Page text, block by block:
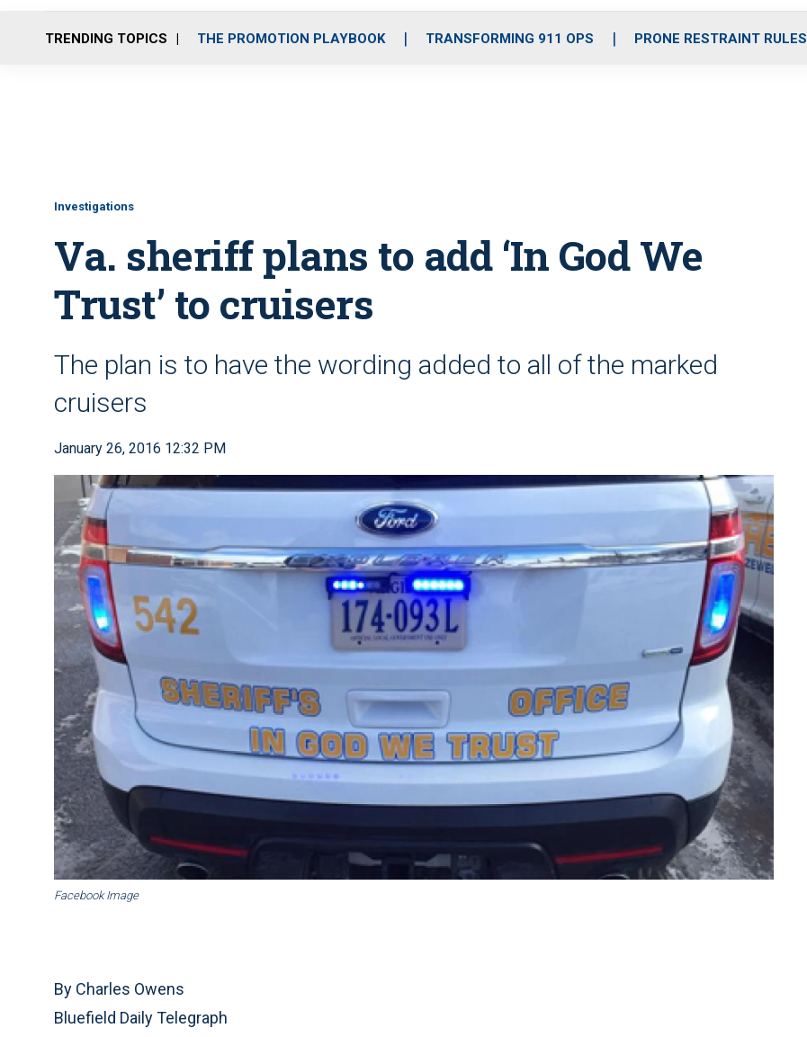
o
r
r
m
i
e
TRENDING TOPICS THE PROMOTION PLAYBOOK TRANSFORMING 911 OPS PRONE RESTRAINT RULES
Investigations
Va. sheriff plans to add ‘In God We
Trust’ to cruisers
The plan is to have the wording added to all of the marked
cruisers
January 26, 2016 12:32 PM
Facebook Image
By Charles Owens
Bluefield Daily Telegraph